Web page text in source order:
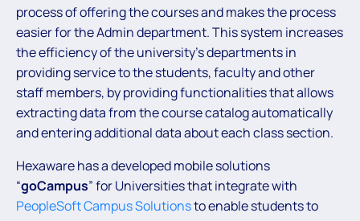
process of offering the courses and makes the process
easier for the Admin department. This system increases
the efficiency of the university’s departments in
providing service to the students, faculty and other
staff members, by providing functionalities that allows
extracting data from the course catalog automatically
and entering additional data about each class section.
Hexaware has a developed mobile solutions
“goCampus” for Universities that integrate with
PeopleSoft Campus Solutionsto enable students to